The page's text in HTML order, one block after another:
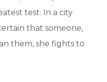
test. In a city
that someone,
them, she fights to